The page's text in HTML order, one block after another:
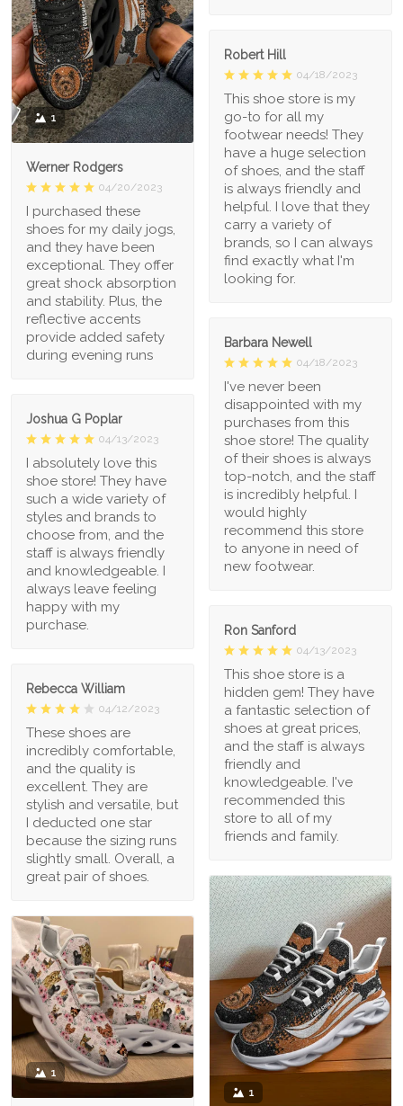
1
Werner Rodgers
04/20/2023
I purchased these
shoes for my daily jogs,
and they have been
exceptional. They offer
great shock absorption
and stability. Plus, the
reflective accents
provide added safety
during evening runs
Robert Hill
04/18/2023
This shoe store is my
go-to for all my
footwear needs! They
have a huge selection
of shoes, and the staff
is always friendly and
helpful. I love that they
carry a variety of
brands, so I can always
find exactly what I'm
looking for.
Barbara Newell
04/18/2023
I've never been
disappointed with my
purchases from this
shoe store! The quality
of their shoes is always
top-notch, and the staff
is incredibly helpful. I
would highly
recommend this store
to anyone in need of
new footwear.
Joshua G Poplar
04/13/2023
I absolutely love this
shoe store! They have
such a wide variety of
styles and brands to
choose from, and the
staff is always friendly
and knowledgeable. I
always leave feeling
happy with my
purchase.
Ron Sanford
04/13/2023
This shoe store is a
hidden gem! They have
a fantastic selection of
shoes at great prices,
and the staff is always
friendly and
knowledgeable. I've
recommended this
store to all of my
friends and family.
Rebecca William
04/12/2023
These shoes are
incredibly comfortable,
and the quality is
excellent. They are
stylish and versatile, but
I deducted one star
because the sizing runs
slightly small. Overall, a
great pair of shoes.
1
1